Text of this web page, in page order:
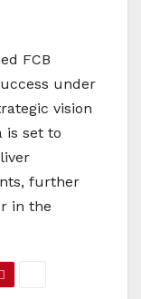
FCB
under
vision
is set to
further
in the